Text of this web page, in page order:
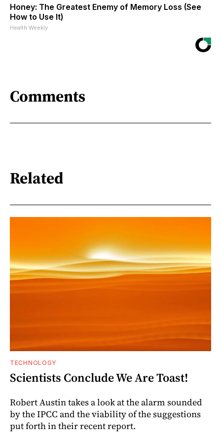
Honey: The Greatest Enemy of Memory Loss (See
How to Use It)
Health Weekly
Comments
Related
TECHNOLOGY
Scientists Conclude We Are Toast!
Robert Austin takes a look at the alarm sounded
by the IPCC and the viability of the suggestions
put forth in their recent report.